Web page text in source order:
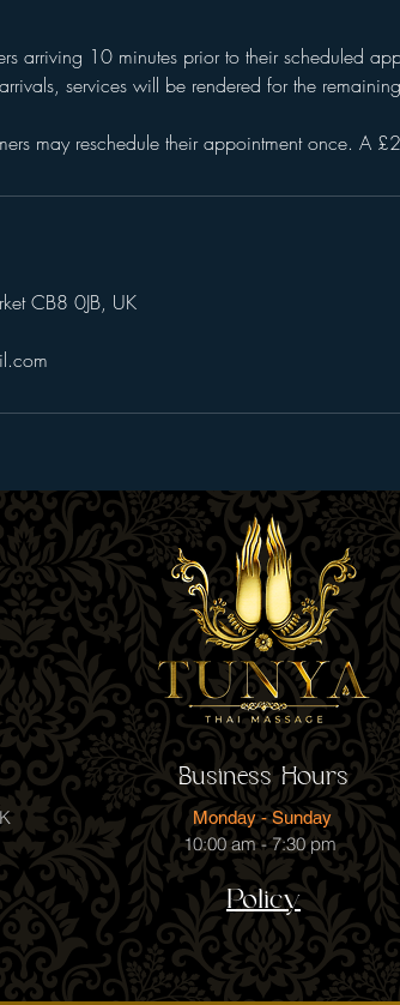
arriving 10 minutes prior to their scheduled
services will be rendered for the
may reschedule their appointment once. A
CB8 0JB, UK
Business Hours
Monday - Sunday
10:00 am - 7:30 pm
Policy